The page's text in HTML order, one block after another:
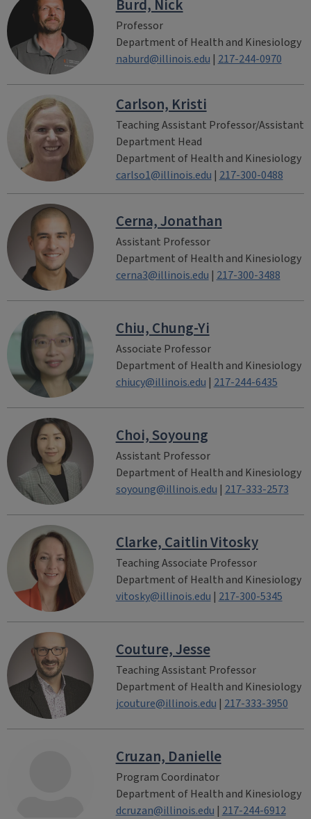
Burd, Nick
Professor
Department of Health and Kinesiology
naburd@illinois.edu | 217-244-0970
Carlson, Kristi
Teaching Assistant Professor/Assistant
Department Head
Department of Health and Kinesiology
carlso1@illinois.edu | 217-300-0488
Cerna, Jonathan
Assistant Professor
Department of Health and Kinesiology
cerna3@illinois.edu | 217-300-3488
Chiu, Chung-Yi
Associate Professor
Department of Health and Kinesiology
chiucy@illinois.edu | 217-244-6435
Choi, Soyoung
Assistant Professor
Department of Health and Kinesiology
soyoung@illinois.edu | 217-333-2573
Clarke, Caitlin Vitosky
Teaching Associate Professor
Department of Health and Kinesiology
vitosky@illinois.edu | 217-300-5345
Couture, Jesse
Teaching Assistant Professor
Department of Health and Kinesiology
jcouture@illinois.edu | 217-333-3950
Cruzan, Danielle
Program Coordinator
Department of Health and Kinesiology
dcruzan@illinois.edu | 217-244-6912